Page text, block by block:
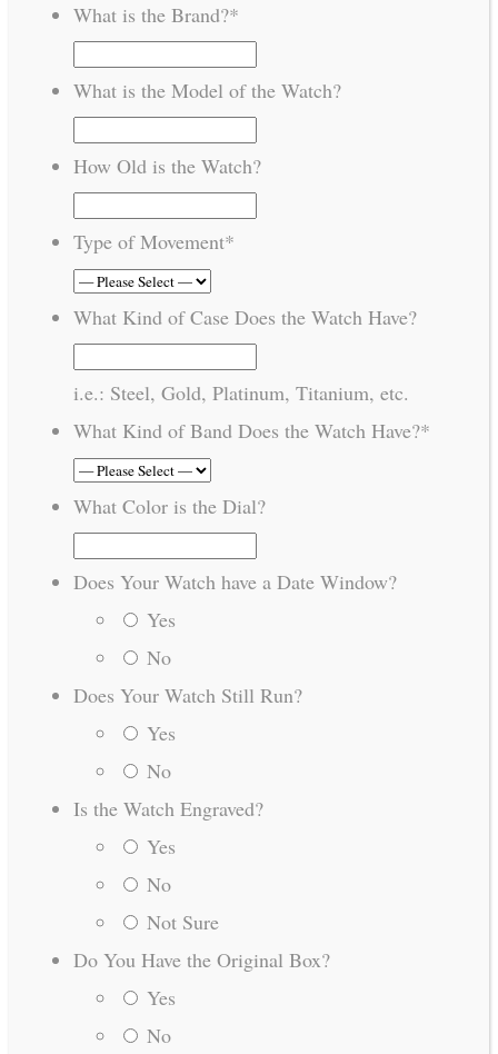
What is the Brand?*
What is the Model of the Watch?
How Old is the Watch?
Type of Movement*
What Kind of Case Does the Watch Have?
i.e.: Steel, Gold, Platinum, Titanium, etc.
What Kind of Band Does the Watch Have?*
What Color is the Dial?
Does Your Watch have a Date Window?
Yes
No
Does Your Watch Still Run?
Yes
No
Is the Watch Engraved?
Yes
No
Not Sure
Do You Have the Original Box?
Yes
No